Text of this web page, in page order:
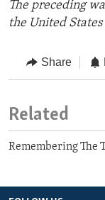
The preceding
the United
Share
Related
Remembering The